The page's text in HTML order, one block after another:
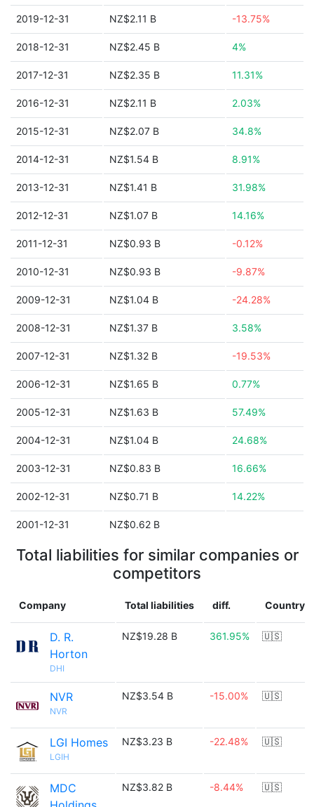
2019-12-31 NZ$2.11 B -13.75%
2018-12-31 NZ$2.45 B 4%
2017-12-31 NZ$2.35 B 11.31%
2016-12-31 NZ$2.11 B 2.03%
2015-12-31 NZ$2.07 B 34.8%
2014-12-31 NZ$1.54 B 8.91%
2013-12-31 NZ$1.41 B 31.98%
2012-12-31 NZ$1.07 B 14.16%
2011-12-31 NZ$0.93 B -0.12%
2010-12-31 NZ$0.93 B -9.87%
2009-12-31 NZ$1.04 B -24.28%
2008-12-31 NZ$1.37 B 3.58%
2007-12-31 NZ$1.32 B -19.53%
2006-12-31 NZ$1.65 B 0.77%
2005-12-31 NZ$1.63 B 57.49%
2004-12-31 NZ$1.04 B 24.68%
2003-12-31 NZ$0.83 B 16.66%
2002-12-31 NZ$0.71 B 14.22%
2001-12-31 NZ$0.62 B
Total liabilities for similar companies or
competitors
Company Total liabilities diff. Country
D. R.
Horton
DHI
NZ$19.28 B 361.95% 🇺🇸
NVR
NVR
NZ$3.54 B -15.00% 🇺🇸
LGI Homes
LGIH
NZ$3.23 B -22.48% 🇺🇸
MDC
NZ$3.82 B -8.44% 🇺🇸